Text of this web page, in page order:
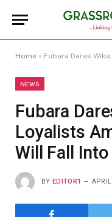
Home » Fubara Dares Wike, Says
NEWS
Fubara
Loyalists
Will Fall
BY EDITOR1